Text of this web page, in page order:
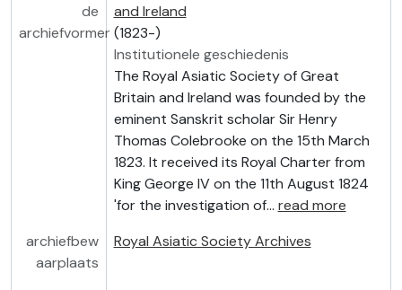
de
archiefvormer
and Ireland
(1823-)
Institutionele geschiedenis
The Royal Asiatic Society of Great
Britain and Ireland was founded by the
eminent Sanskrit scholar Sir Henry
Thomas Colebrooke on the 15th March
1823. It received its Royal Charter from
King George IV on the 11th August 1824
'for the investigation of… read more
archiefbew
aarplaats
Royal Asiatic Society Archives